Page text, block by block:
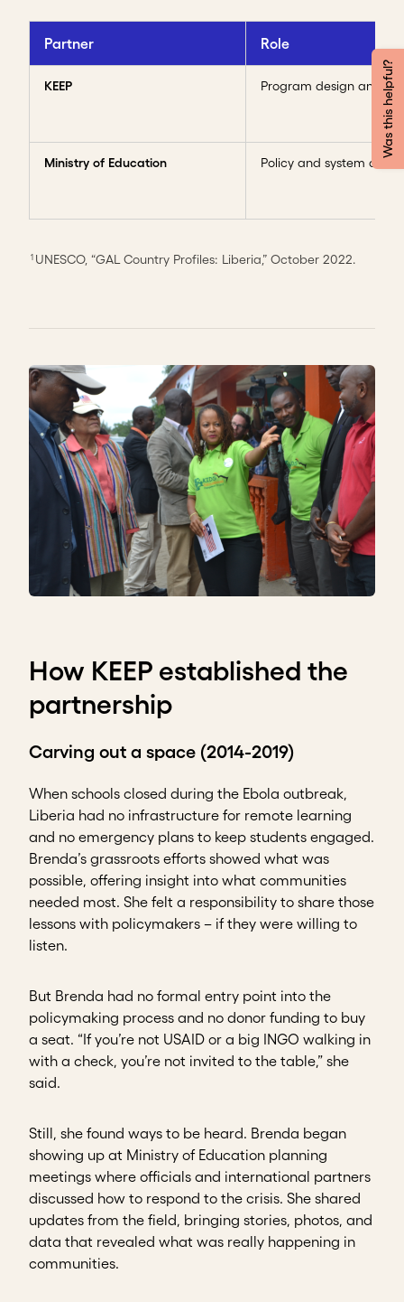
Partner Role
KEEP Program design and
Ministry of Education Policy and system
1 UNESCO, “GAL Country Profiles: Liberia,” October 2022.
How KEEP established the
partnership
Carving out a space (2014-2019)
When schools closed during the Ebola outbreak,
Liberia had no infrastructure for remote learning
and no emergency plans to keep students engaged.
Brenda’s grassroots efforts showed what was
possible, offering insight into what communities
needed most. She felt a responsibility to share those
lessons with policymakers – if they were willing to
listen.
But Brenda had no formal entry point into the
policymaking process and no donor funding to buy
a seat. “If you’re not USAID or a big INGO walking in
with a check, you’re not invited to the table,” she
said.
Still, she found ways to be heard. Brenda began
showing up at Ministry of Education planning
meetings where officials and international partners
discussed how to respond to the crisis. She shared
updates from the field, bringing stories, photos, and
data that revealed what was really happening in
communities.
Was this helpful?